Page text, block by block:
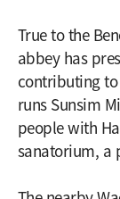
True to the
abbey has
contributing
runs Sunsim
people with
sanatorium, a